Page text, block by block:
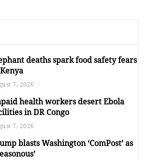
deaths spark food safety fears
7, 2026
health workers desert Ebola
in DR Congo
7, 2026
blasts Washington ‘ComPost’ as